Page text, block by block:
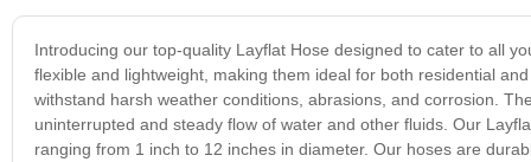
Introducing our top-quality Layflat Hose designed to cater to all
flexible and lightweight, making them ideal for both residential
withstand harsh weather conditions, abrasions, and corrosion.
uninterrupted and steady flow of water and other fluids. Our
ranging from 1 inch to 12 inches in diameter. Our hoses are